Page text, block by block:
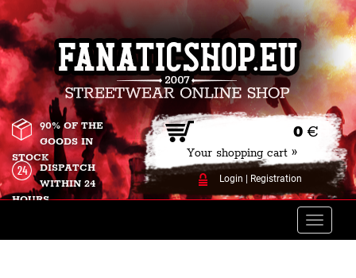
0 €
Your shopping cart »
Login Registration
90% OF THE
GOODS IN
STOCK
DISPATCH
WITHIN 24
HOURS
Toggle